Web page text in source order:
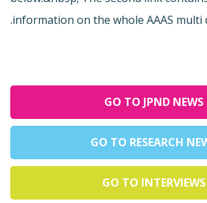
information on the whole AAAS multi
GO TO JPND NEWS
GO TO RESEARCH
GO TO INTERVIEWS